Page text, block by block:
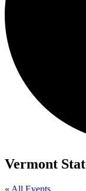
Vermont
« All Events